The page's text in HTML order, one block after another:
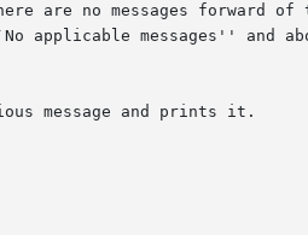
are no messages forward of
applicable messages'' and